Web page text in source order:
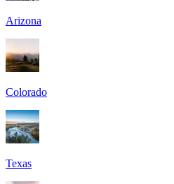
Arizona
Colorado
Texas